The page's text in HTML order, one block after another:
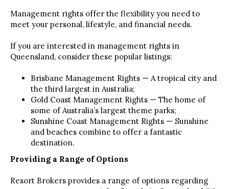
Management rights offer the flexibility you need to
meet your personal, lifestyle, and financial needs.
If you are interested in management rights in
Queensland, consider these popular listings:
Brisbane Management Rights — A tropical city and
the third largest in Australia;
Gold Coast Management Rights — The home of
some of Australia’s largest theme parks;
Sunshine Coast Management Rights — Sunshine
and beaches combine to offer a fantastic
destination.
Providing a Range of Options
Resort Brokers provides a range of options regarding